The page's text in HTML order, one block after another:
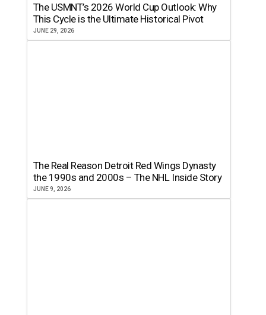
The USMNT’s 2026 World Cup Outlook: Why
This Cycle is the Ultimate Historical Pivot
JUNE 29, 2026
The Real Reason Detroit Red Wings Dynasty
the 1990s and 2000s – The NHL Inside Story
JUNE 9, 2026